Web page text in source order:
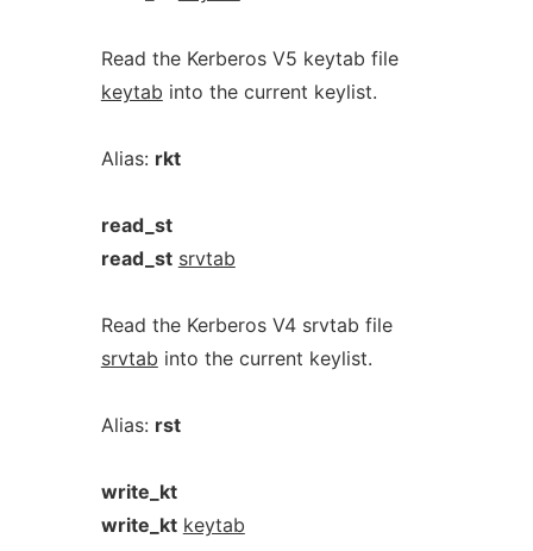
Read the Kerberos V5 keytab file
keytab into the current keylist.
Alias: rkt
read_st
read_st srvtab
Read the Kerberos V4 srvtab file
srvtab into the current keylist.
Alias: rst
write_kt
write_kt keytab